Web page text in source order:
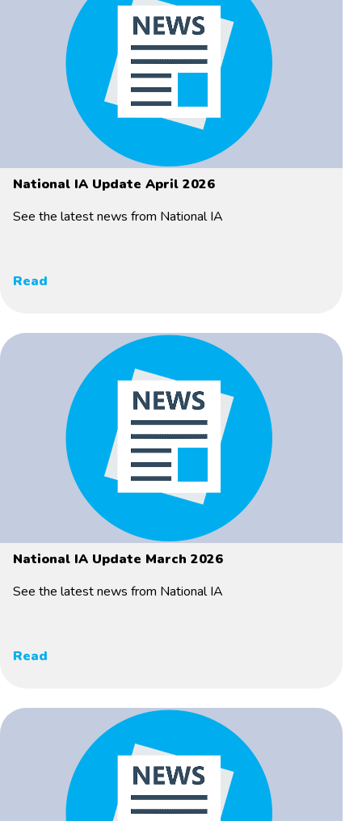
National IA Update April 2026
See the latest news from National IA
Read
National IA Update March 2026
See the latest news from National IA
Read